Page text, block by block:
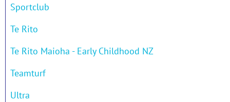
Sportclub
Te Rito
Te Rito Maioha - Early Childhood NZ
Teamturf
Ultra